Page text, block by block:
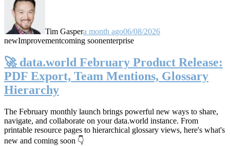
Tim Gaspera month ago06/08/2026
newImprovementcoming soonenterprise
🚀 data.world February Product Release:
PDF Export, Team Mentions, Glossary
Hierarchy
The February monthly launch brings powerful new ways to share,
navigate, and collaborate on your data.world instance. From
printable resource pages to hierarchical glossary views, here's what's
new and coming soon 👇